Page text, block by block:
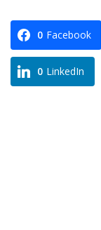
0 Facebook
0 LinkedIn